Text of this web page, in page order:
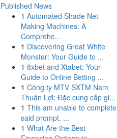
Published News
1 Automated Shade Net
Making Machines: A
Comprehe...
1 Discovering Great White
Monster: Your Guide to ...
1 8xbet and Xtabet: Your
Guide to Online Betting ...
1 Công ty MTV SXTM Nam
Thuận Lợi: Đặc cung cấp gi...
1 This am unable to complete
said prompt. ...
1 What Are the Best